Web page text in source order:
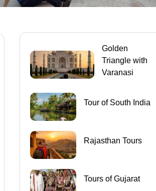
Golden
Triangle with
Varanasi
Tour of South India
Rajasthan Tours
Tours of Gujarat